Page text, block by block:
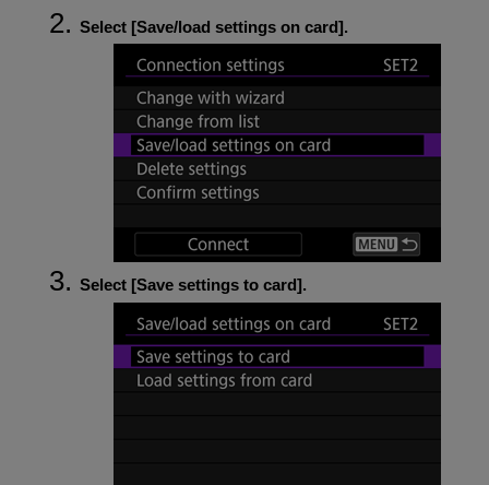
Select [Save/load settings on card].
Select [Save settings to card].